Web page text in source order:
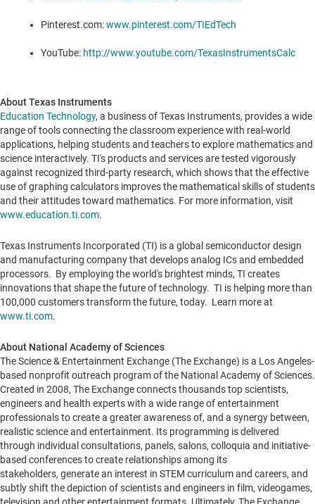
Pinterest.com:www.pinterest.com/TIEdTech
YouTube: http://www.youtube.com/TexasInstrumentsCalc
About Texas Instruments
Education Technology, a business of Texas Instruments, provides a wide
range of tools connecting the classroom experience with real-world
applications, helping students and teachers to explore mathematics and
science interactively. TI's products and services are tested vigorously
against recognized third-party research, which shows that the effective
use of graphing calculators improves the mathematical skills of students
and their attitudes toward mathematics. For more information, visit
www.education.ti.com.
Texas Instruments Incorporated (TI) is a global semiconductor design
and manufacturing company that develops analog ICs and embedded
processors. By employing the world's brightest minds, TI creates
innovations that shape the future of technology. TI is helping more than
100,000 customers transform the future, today. Learn more at
www.ti.com.
About National Academy of Sciences
The Science & Entertainment Exchange (The Exchange) is a Los Angeles-
based nonprofit outreach program of the National Academy of Sciences.
Created in 2008, The Exchange connects thousands top scientists,
engineers and health experts with a wide range of entertainment
professionals to create a greater awareness of, and a synergy between,
realistic science and entertainment. Its programming is delivered
through individual consultations, panels, salons, colloquia and initiative-
based conferences to create relationships among its
stakeholders, generate an interest in STEM curriculum and careers, and
subtly shift the depiction of scientists and engineers in film, videogames,